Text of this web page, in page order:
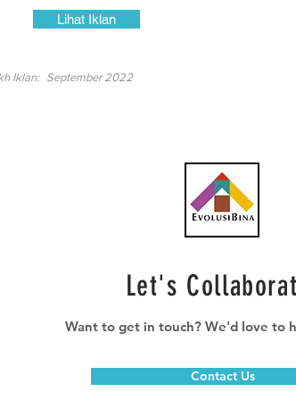
Lihat Iklan
September 2022
Iklan:
Let's
Want to get in touch? We'd love to
Contact Us